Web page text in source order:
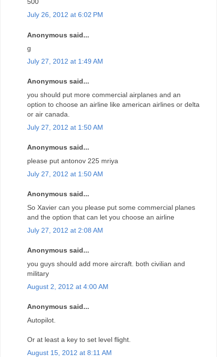
July 26, 2012 at 6:02 PM
Anonymous said...
g
July 27, 2012 at 1:49 AM
Anonymous said...
you should put more commercial airplanes and an
option to choose an airline like american airlines or delta
or air canada.
July 27, 2012 at 1:50 AM
Anonymous said...
please put antonov 225 mriya
July 27, 2012 at 1:50 AM
Anonymous said...
So Xavier can you please put some commercial planes
and the option that can let you choose an airline
July 27, 2012 at 2:08 AM
Anonymous said...
you guys should add more aircraft. both civilian and
military
August 2, 2012 at 4:00 AM
Anonymous said...
Autopilot.
Or at least a key to set level flight.
August 15, 2012 at 8:11 AM